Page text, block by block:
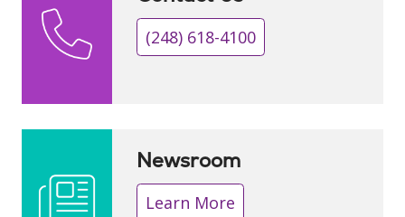
(248) 618-4100
Newsroom
Learn More